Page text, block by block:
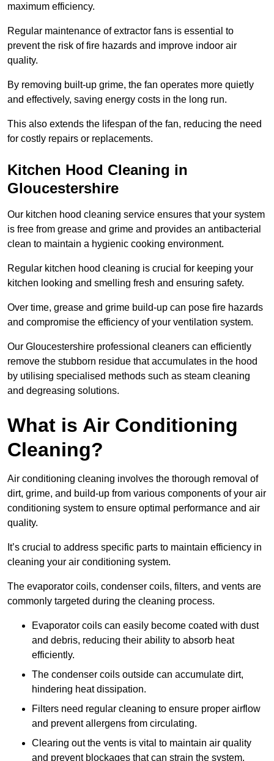
maximum efficiency.
Regular maintenance of extractor fans is essential to
prevent the risk of fire hazards and improve indoor air
quality.
By removing built-up grime, the fan operates more quietly
and effectively, saving energy costs in the long run.
This also extends the lifespan of the fan, reducing the need
for costly repairs or replacements.
Kitchen Hood Cleaning in
Gloucestershire
Our kitchen hood cleaning service ensures that your system
is free from grease and grime and provides an antibacterial
clean to maintain a hygienic cooking environment.
Regular kitchen hood cleaning is crucial for keeping your
kitchen looking and smelling fresh and ensuring safety.
Over time, grease and grime build-up can pose fire hazards
and compromise the efficiency of your ventilation system.
Our Gloucestershire professional cleaners can efficiently
remove the stubborn residue that accumulates in the hood
by utilising specialised methods such as steam cleaning
and degreasing solutions.
What is Air Conditioning
Cleaning?
Air conditioning cleaning involves the thorough removal of
dirt, grime, and build-up from various components of your air
conditioning system to ensure optimal performance and air
quality.
It’s crucial to address specific parts to maintain efficiency in
cleaning your air conditioning system.
The evaporator coils, condenser coils, filters, and vents are
commonly targeted during the cleaning process.
Evaporator coils can easily become coated with dust
and debris, reducing their ability to absorb heat
efficiently.
The condenser coils outside can accumulate dirt,
hindering heat dissipation.
Filters need regular cleaning to ensure proper airflow
and prevent allergens from circulating.
Clearing out the vents is vital to maintain air quality
and prevent blockages that can strain the system.